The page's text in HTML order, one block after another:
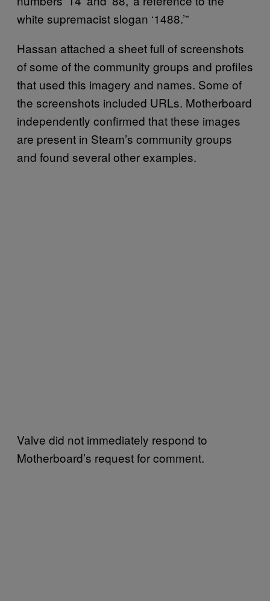
white supremacist slogan ‘1488.’”
Hassan attached a sheet full of screenshots
of some of the community groups and profiles
that used this imagery and names. Some of
the screenshots included URLs. Motherboard
independently confirmed that these images
are present in Steam’s community groups
and found several other examples.
Valve did not immediately respond to
Motherboard’s request for comment.